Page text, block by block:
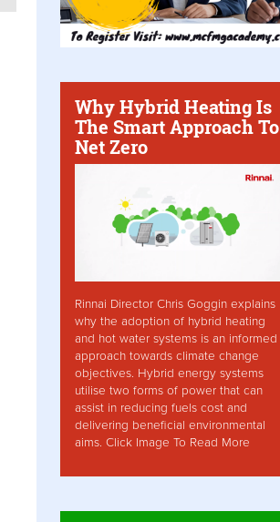
Why Hybrid Heating Is
The Smart Approach To
Net Zero
Rinnai Director Chris Goggin explains
why the adoption of hybrid heating
and hot water systems is an informed
approach towards climate change
objectives. Hybrid energy systems
utilise two forms of power that can
assist in reducing fuels cost and
delivering beneficial environmental
aims. Click Image To Read More